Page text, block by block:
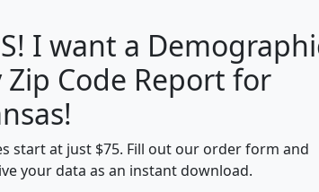
Median
Household
Average
Household
Density
miles)
mhhi avghhi
100 $63,999 $88,898
I want a
Zip Code Report for
start at just $75. Fill out our order form and
your data as an instant download.